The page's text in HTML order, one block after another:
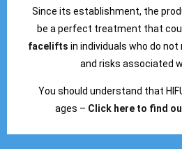
Since its establishment, the
be a perfect treatment that
facelifts in individuals who do
and risks associated
You should understand that
ages – Click here to find